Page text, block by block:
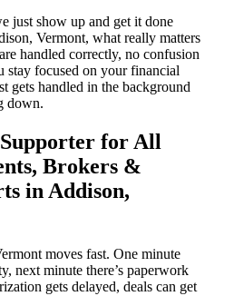
just show up and get it done
Vermont, what really matters
handled correctly, no confusion
stay focused on your financial
gets handled in the background
down.
for All
Brokers &
in Addison,
moves fast. One minute
next minute there’s paperwork
gets delayed, deals can get